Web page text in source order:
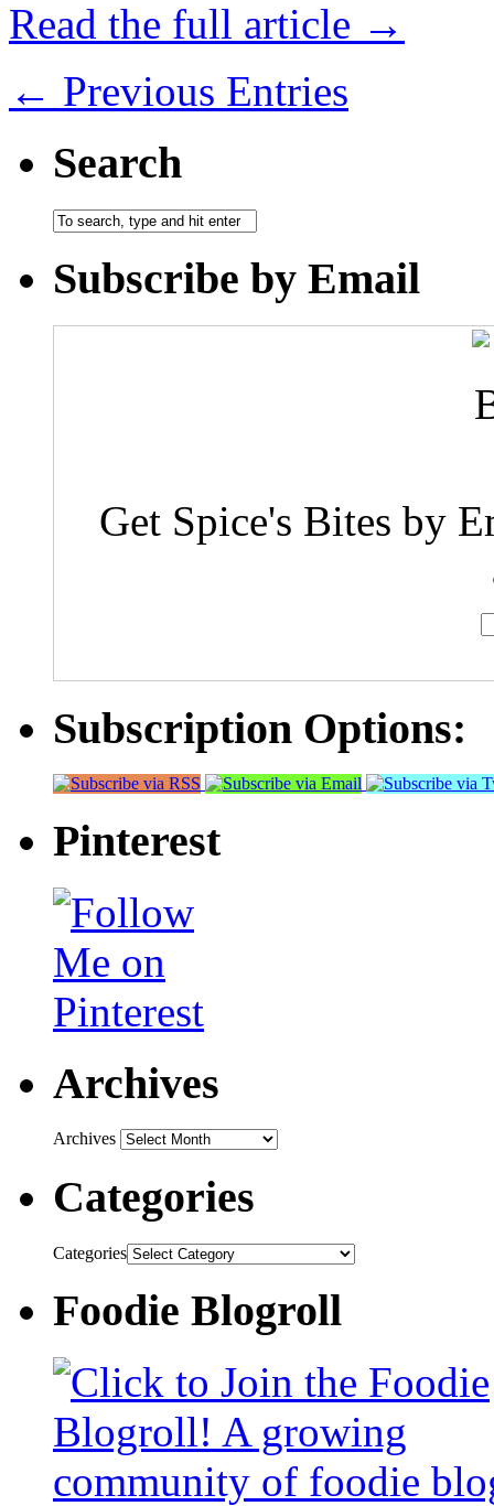
Read the full article →
← Previous Entries
Search
Subscribe by Email
Get Spice's Bites by
Subscription Options:
Pinterest
Archives
Archives
Categories
Categories
Foodie Blogroll